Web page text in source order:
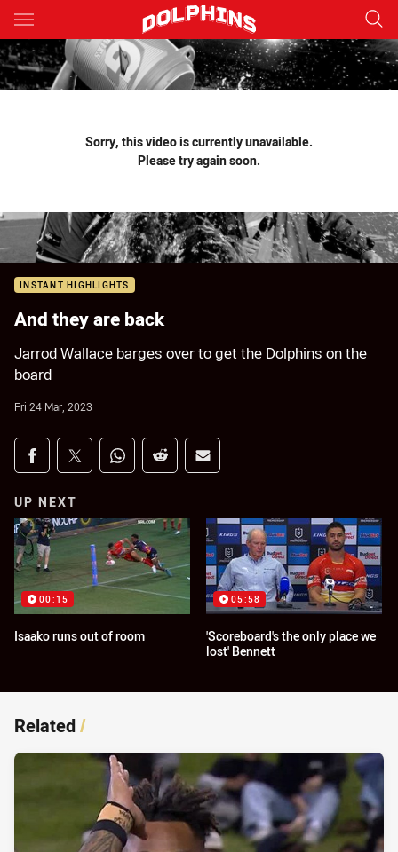
Main
You have skipped the navigation, tab for page content
Sorry, this video is currently unavailable.
Please try again soon.
INSTANT HIGHLIGHTS
And they are back
Jarrod Wallace barges over to get the Dolphins on the
board
Fri 24 Mar, 2023
Share on social media
Share via Facebook
Share via Twitter
Share via Whats-app
Share via Reddit
Share via Email
UP NEXT
00:15
Isaako runs out of room
05:58
'Scoreboard's the only place we
lost' Bennett
Related/